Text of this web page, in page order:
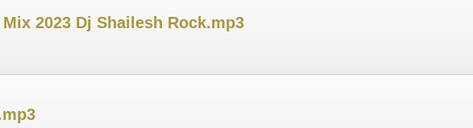
2023 Dj Shailesh Rock.mp3